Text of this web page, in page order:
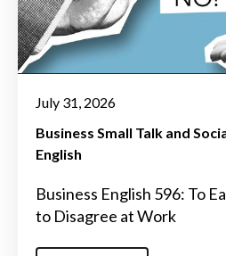
July 31, 2026
Business Small Talk and
English
Business English 596: To
to Disagree at Work